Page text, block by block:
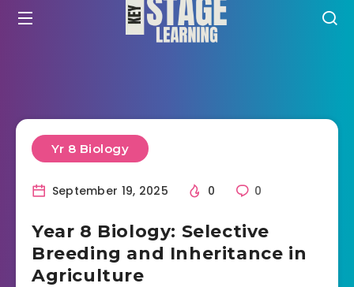
Yr 8 Biology
September 19, 2025 0 0
Year 8 Biology: Selective
Breeding and Inheritance in
Agriculture